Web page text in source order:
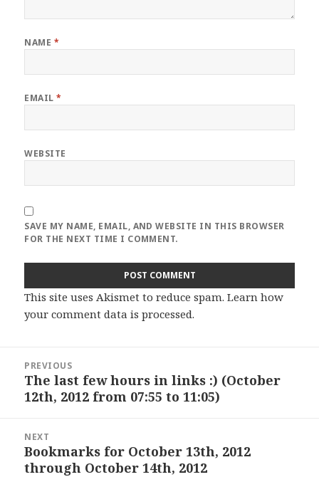
NAME *
EMAIL*
WEBSITE
SAVE MY NAME, EMAIL, AND WEBSITE IN THIS BROWSER
FOR THE NEXT TIME I COMMENT.
This site uses Akismet to reduce spam.Learn how
your comment data is processed.
navigation
PREVIOUS
Previous
post:
The last few hours in links :) (October
12th, 2012 from 07:55 to 11:05)
NEXT
Next
post:
Bookmarks for October 13th, 2012
through October 14th, 2012